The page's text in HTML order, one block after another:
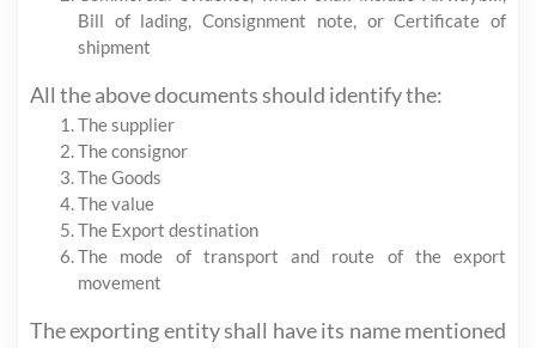
Bill of lading, Consignment note, or Certificate of
shipment
All the above documents should identify the:
The supplier
The consignor
The Goods
The value
The Export destination
The mode of transport and route of the export
movement
The exporting entity shall have its name mentioned